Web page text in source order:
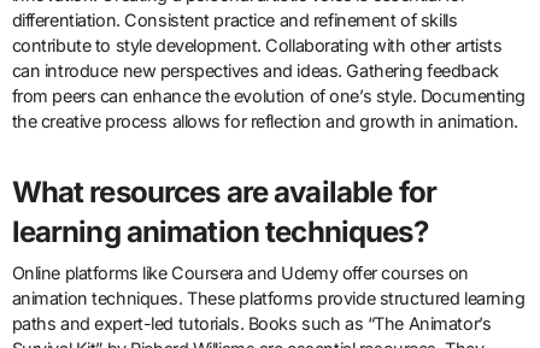
on industry trends informs career development.
How can one develop a unique
animation style?
artistic influences and techniques. Experimenting with different
mediums can lead to distinctive visual outcomes. Analyzing
existing animation styles helps identify gaps and opportunities for
innovation. Creating a personal artistic voice is essential for
differentiation. Consistent practice and refinement of skills
contribute to style development. Collaborating with other artists
can introduce new perspectives and ideas. Gathering feedback